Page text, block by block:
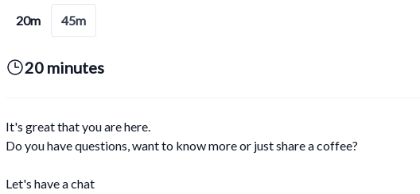
20m 45m
20 minutes
It's great that you are here.
Do you have questions, want to know more or just share a coffee?
Let's have a chat